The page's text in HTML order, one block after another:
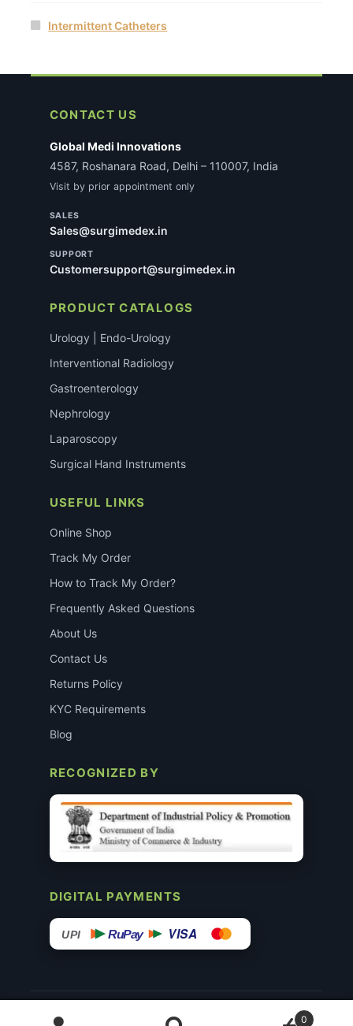
Intermittent Catheters
CONTACT US
Global Medi Innovations
4587, Roshanara Road, Delhi – 110007, India
Visit by prior appointment only
SALES
Sales@surgimedex.in
SUPPORT
Customersupport@surgimedex.in
PRODUCT CATALOGS
Urology | Endo-Urology
Interventional Radiology
Gastroenterology
Nephrology
Laparoscopy
Surgical Hand Instruments
USEFUL LINKS
Online Shop
Track My Order
How to Track My Order?
Frequently Asked Questions
About Us
Contact Us
Returns Policy
KYC Requirements
Blog
RECOGNIZED BY
DIGITAL PAYMENTS
UPI RuPay VISA
© 2015–26 Surgimedex.in · All Rights Reserved.
0